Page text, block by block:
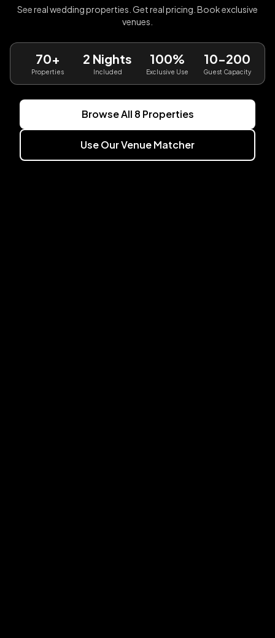
See real wedding properties. Get real pricing. Book exclusive
venues.
70+
Properties
2 Nights
Included
100%
Exclusive Use
10-200
Guest Capacity
Browse All 8 Properties
Use Our Venue Matcher